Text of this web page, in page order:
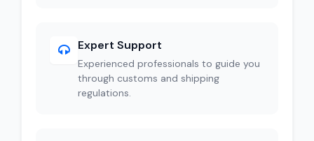
Expert Support
Experienced professionals to guide you
through customs and shipping
regulations.